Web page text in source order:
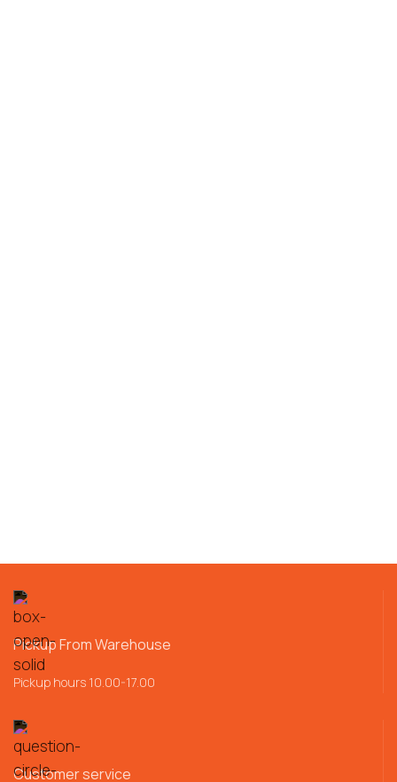
Pickup From Warehouse
Pickup hours 10.00-17.00
Customer service